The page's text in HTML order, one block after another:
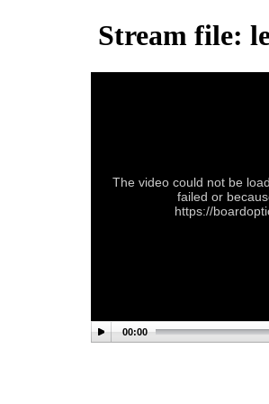
Stream file:
The video could not be
failed or
https://
00:00